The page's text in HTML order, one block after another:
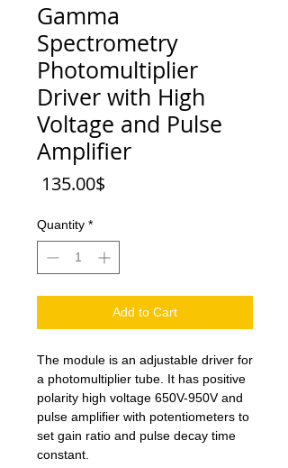
Gamma
Spectrometry
Photomultiplier
Driver with High
Voltage and Pulse
Amplifier
‏135.00 ‏$
Quantity *
Add to Cart
The module is an adjustable driver for
a photomultiplier tube. It has positive
polarity high voltage 650V-950V and
pulse amplifier with potentiometers to
set gain ratio and pulse decay time
constant.